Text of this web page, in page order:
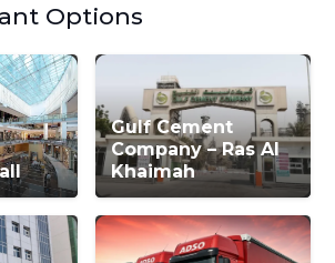
Options
Gulf Cement
Company – Ras Al
Khaimah